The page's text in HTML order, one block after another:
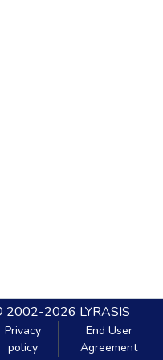
2002-2026 LYRASIS
Privacy
policy
End User
Agreement